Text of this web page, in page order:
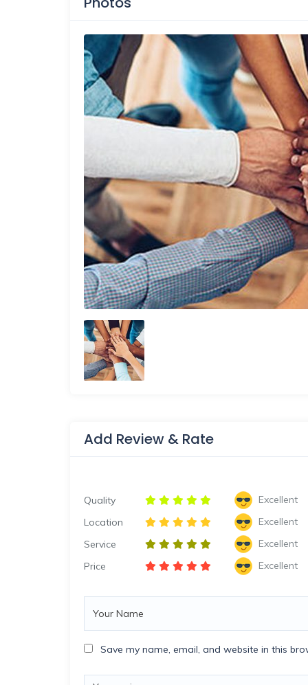
Add Review & Rate
Quality
Excellent
Location
Excellent
Service
Excellent
Price
Excellent
Save my name, email, and website in this